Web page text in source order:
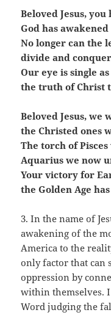
Beloved Jesus, you
God has
No longer can the
divide and
Our eye is single as
the truth of Christ
Beloved Jesus, we
the Christed ones
The torch of
Aquarius we now
Your victory for
the Golden Age
3. In the name of
awakening of the
America to the
only factor that can
oppression by
within themselves.
Word judging the